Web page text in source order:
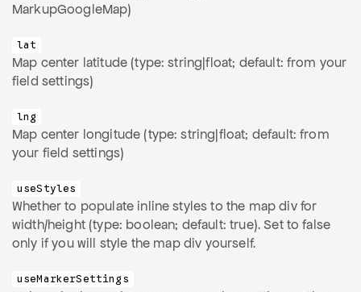
MarkupGoogleMap)
lat
Map center latitude (type: string|float; default: from your
field settings)
lng
Map center longitude (type: string|float; default: from
your field settings)
useStyles
Whether to populate inline styles to the map div for
width/height (type: boolean; default: true). Set to false
only if you will style the map div yourself.
useMarkerSettings